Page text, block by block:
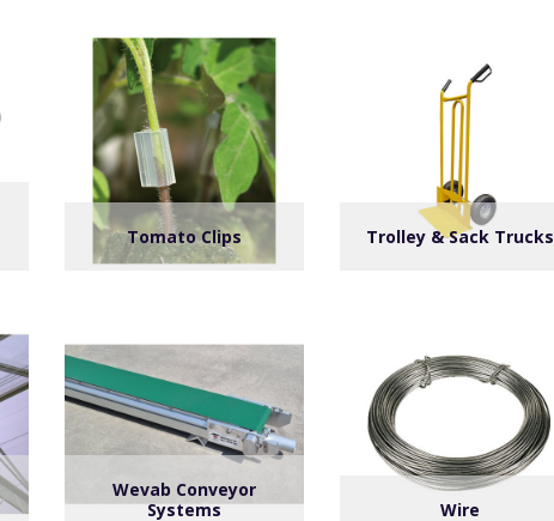
Tomato Clips Trolley & Sack Trucks
Wevab Conveyor
Systems
Wire